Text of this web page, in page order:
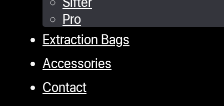
Pro
Extraction Bags
Accessories
Contact